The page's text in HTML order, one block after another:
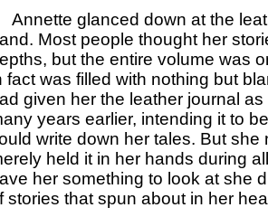
glanced down at the
Most people thought her
but the entire volume was
fact was filled with nothing but
given her the leather journal
years earlier, intending it to
write down her tales. But
held it in her hands during
her something to look at she
stories that spun about in her